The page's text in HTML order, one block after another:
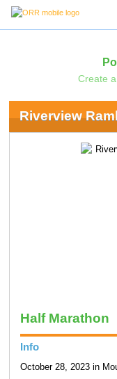
Create
Riverview
Half Marathon
Info
October 28, 2023 in